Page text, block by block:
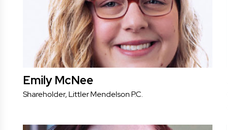
Emily McNee
Shareholder, Littler Mendelson P.C.